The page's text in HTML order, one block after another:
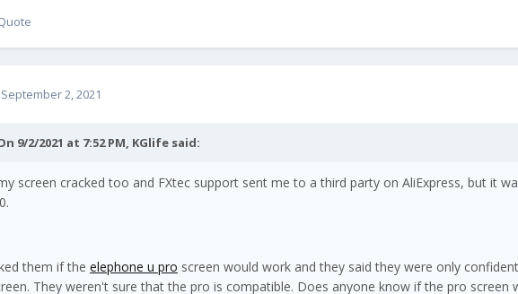
September 2, 2021
9/2/2021 at 7:52 PM, KGlife said:
screen cracked too and FXtec support sent me to a third party on AliExpress, but it
them if the elephone u pro screen would work and they said they were only
They weren't sure that the pro is compatible. Does anyone know if the pro screen